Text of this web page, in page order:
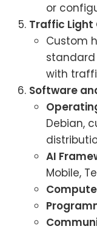
or
Traffic
Custom
with
Software
Debian,
AI
Mobile,